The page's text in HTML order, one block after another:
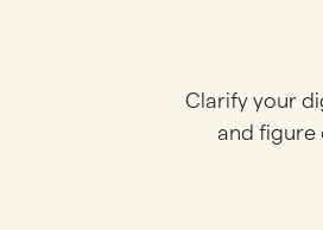
Clarify your
and figure